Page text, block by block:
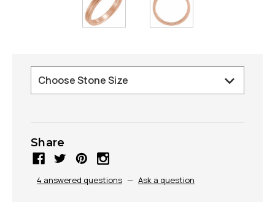
Share
4 answered questions — Ask a question